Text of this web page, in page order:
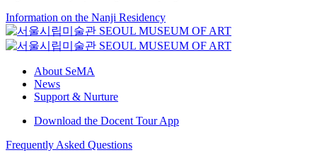
Information on the Nanji Residency
About SeMA
News
Support & Nurture
Download the Docent Tour App
Frequently Asked Questions